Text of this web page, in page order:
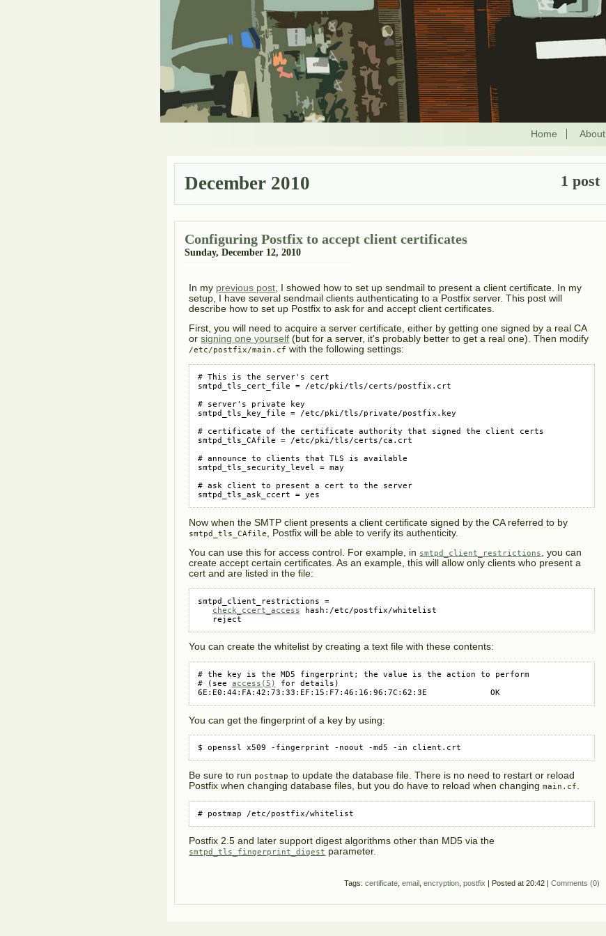
Home About
December 2010 1 post
Configuring Postfix to accept client certificates
Sunday, December 12, 2010
In my previous post , I showed how to set up sendmail to present a client certificate. In my
setup, I have several sendmail clients authenticating to a Postfix server. This post will
describe how to set up Postfix to ask for and accept client certificates.
First, you will need to acquire a server certificate, either by getting one signed by a real CA
orsigning one yourself (but for a server, it's probably better to get a real one). Then modify
/etc/postfix/main.cf with the following settings:
# This is the server's cert
smtpd_tls_cert_file = /etc/pki/tls/certs/postfix.crt
# server's private key
smtpd_tls_key_file = /etc/pki/tls/private/postfix.key
# certificate of the certificate authority that signed the client certs
smtpd_tls_CAfile = /etc/pki/tls/certs/ca.crt
# announce to clients that TLS is available
smtpd_tls_security_level = may
# ask client to present a cert to the server
smtpd_tls_ask_ccert = yes
Now when the SMTP client presents a client certificate signed by the CA referred to by
smtpd_tls_CAfile
, Postfix will be able to verify its authenticity.
You can use this for access control. For example, in smtpd_client_restrictions, you can
create accept certain certificates. As an example, this will allow only clients who present a
cert and are listed in the file:
smtpd_client_restrictions =
check_ccert_access hash:/etc/postfix/whitelist
   reject
You can create the whitelist by creating a text file with these contents:
# the key is the MD5 fingerprint; the value is the action to perform
# (see access(5)
for details)
6E:E0:44:FA:42:73:33:EF:15:F7:46:16:96:7C:62:3E             OK
You can get the fingerprint of a key by using:
$ openssl x509 -fingerprint -noout -md5 -in client.crt
Be sure to run postmap to update the database file. There is no need to restart or reload
Postfix when changing database files, but you do have to reload when changingmain.cf
# postmap /etc/postfix/whitelist
Postfix 2.5 and later support digest algorithms other than MD5 via the
smtpd_tls_fingerprint_digest parameter.
Tags: certificate, email, encryption, postfix | Posted at 20:42 | Comments (0)